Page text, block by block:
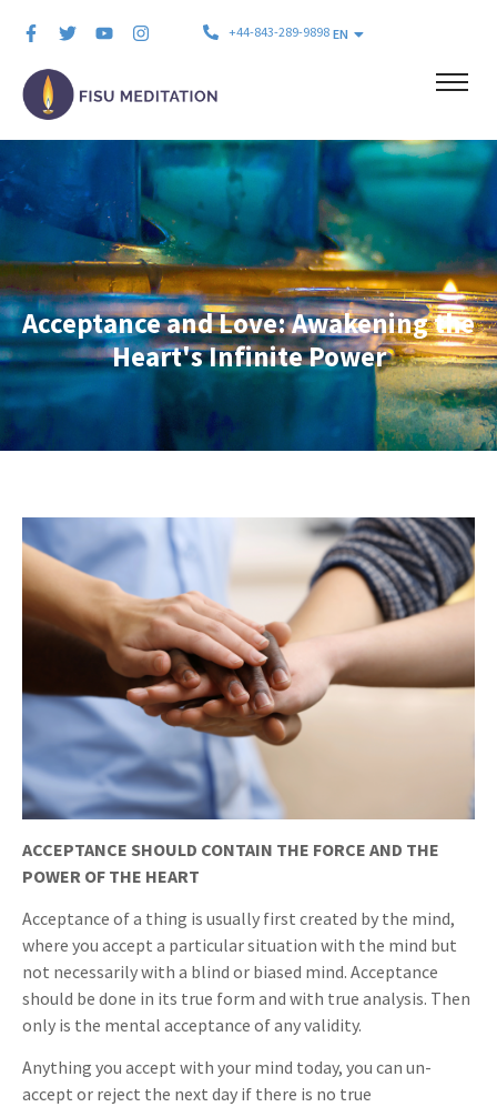
+44-843-289-9898 EN
Acceptance and Love: Awakening the
Heart's Infinite Power
ACCEPTANCE SHOULD CONTAIN THE FORCE AND THE
POWER OF THE HEART
Acceptance of a thing is usually first created by the mind,
where you accept a particular situation with the mind but
not necessarily with a blind or biased mind. Acceptance
should be done in its true form and with true analysis. Then
only is the mental acceptance of any validity.
Anything you accept with your mind today, you can un-
accept or reject the next day if there is no true